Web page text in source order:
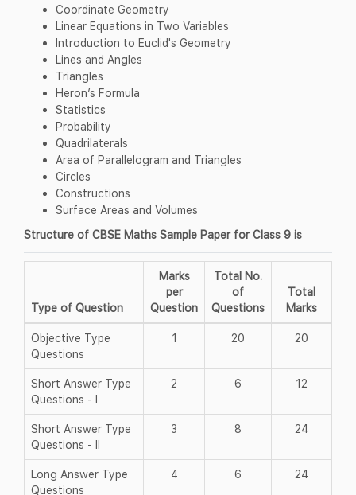
Coordinate Geometry
Linear Equations in Two Variables
Introduction to Euclid's Geometry
Lines and Angles
Triangles
Heron’s Formula
Statistics
Probability
Quadrilaterals
Area of Parallelogram and Triangles
Circles
Constructions
Surface Areas and Volumes
Structure of CBSE Maths Sample Paper for Class 9 is
Type of Question
Marks
per
Question
Total No.
of
Questions
Total
Marks
Objective Type
Questions
1 20 20
Short Answer Type
Questions - I
2 6 12
Short Answer Type
Questions - II
3 8 24
Long Answer Type
Questions
4 6 24